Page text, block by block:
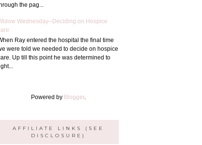
the pag...
Wednesday--Deciding on Hospice
Ray entered the hospital the final time
were told we needed to decide on hospice
Up till this point he was determined to
Powered by Blogger.
AFFILIATE LINKS (SEE
DISCLOSURE)